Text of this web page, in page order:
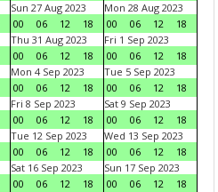
Sun 27 Aug 2023
00
06 12 18
Mon 28 Aug 2023
00
06 12
18
Thu 31 Aug 2023
00
06 12 18
Fri 1 Sep 2023
00
06 12
18
Mon 4 Sep 2023
00
06 12 18
Tue 5 Sep 2023
00
06 12
18
Fri 8 Sep 2023
00
06 12 18
Sat 9 Sep 2023
00
06 12
18
Tue 12 Sep 2023
00
06 12 18
Wed 13 Sep 2023
00
06 12
18
Sat 16 Sep 2023
00
06 12 18
Sun 17 Sep 2023
00
06 12
18